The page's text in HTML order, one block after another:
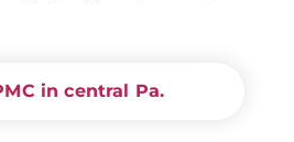
in central Pa.